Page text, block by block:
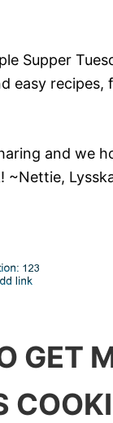
Supper
easy recipes,
and we
~Nettie,
GET